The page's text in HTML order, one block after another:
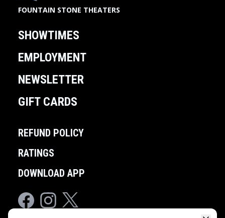
FOUNTAIN STONE THEATERS
SHOWTIMES
EMPLOYMENT
NEWSLETTER
GIFT CARDS
REFUND POLICY
RATINGS
DOWNLOAD APP
FacebookInstagram